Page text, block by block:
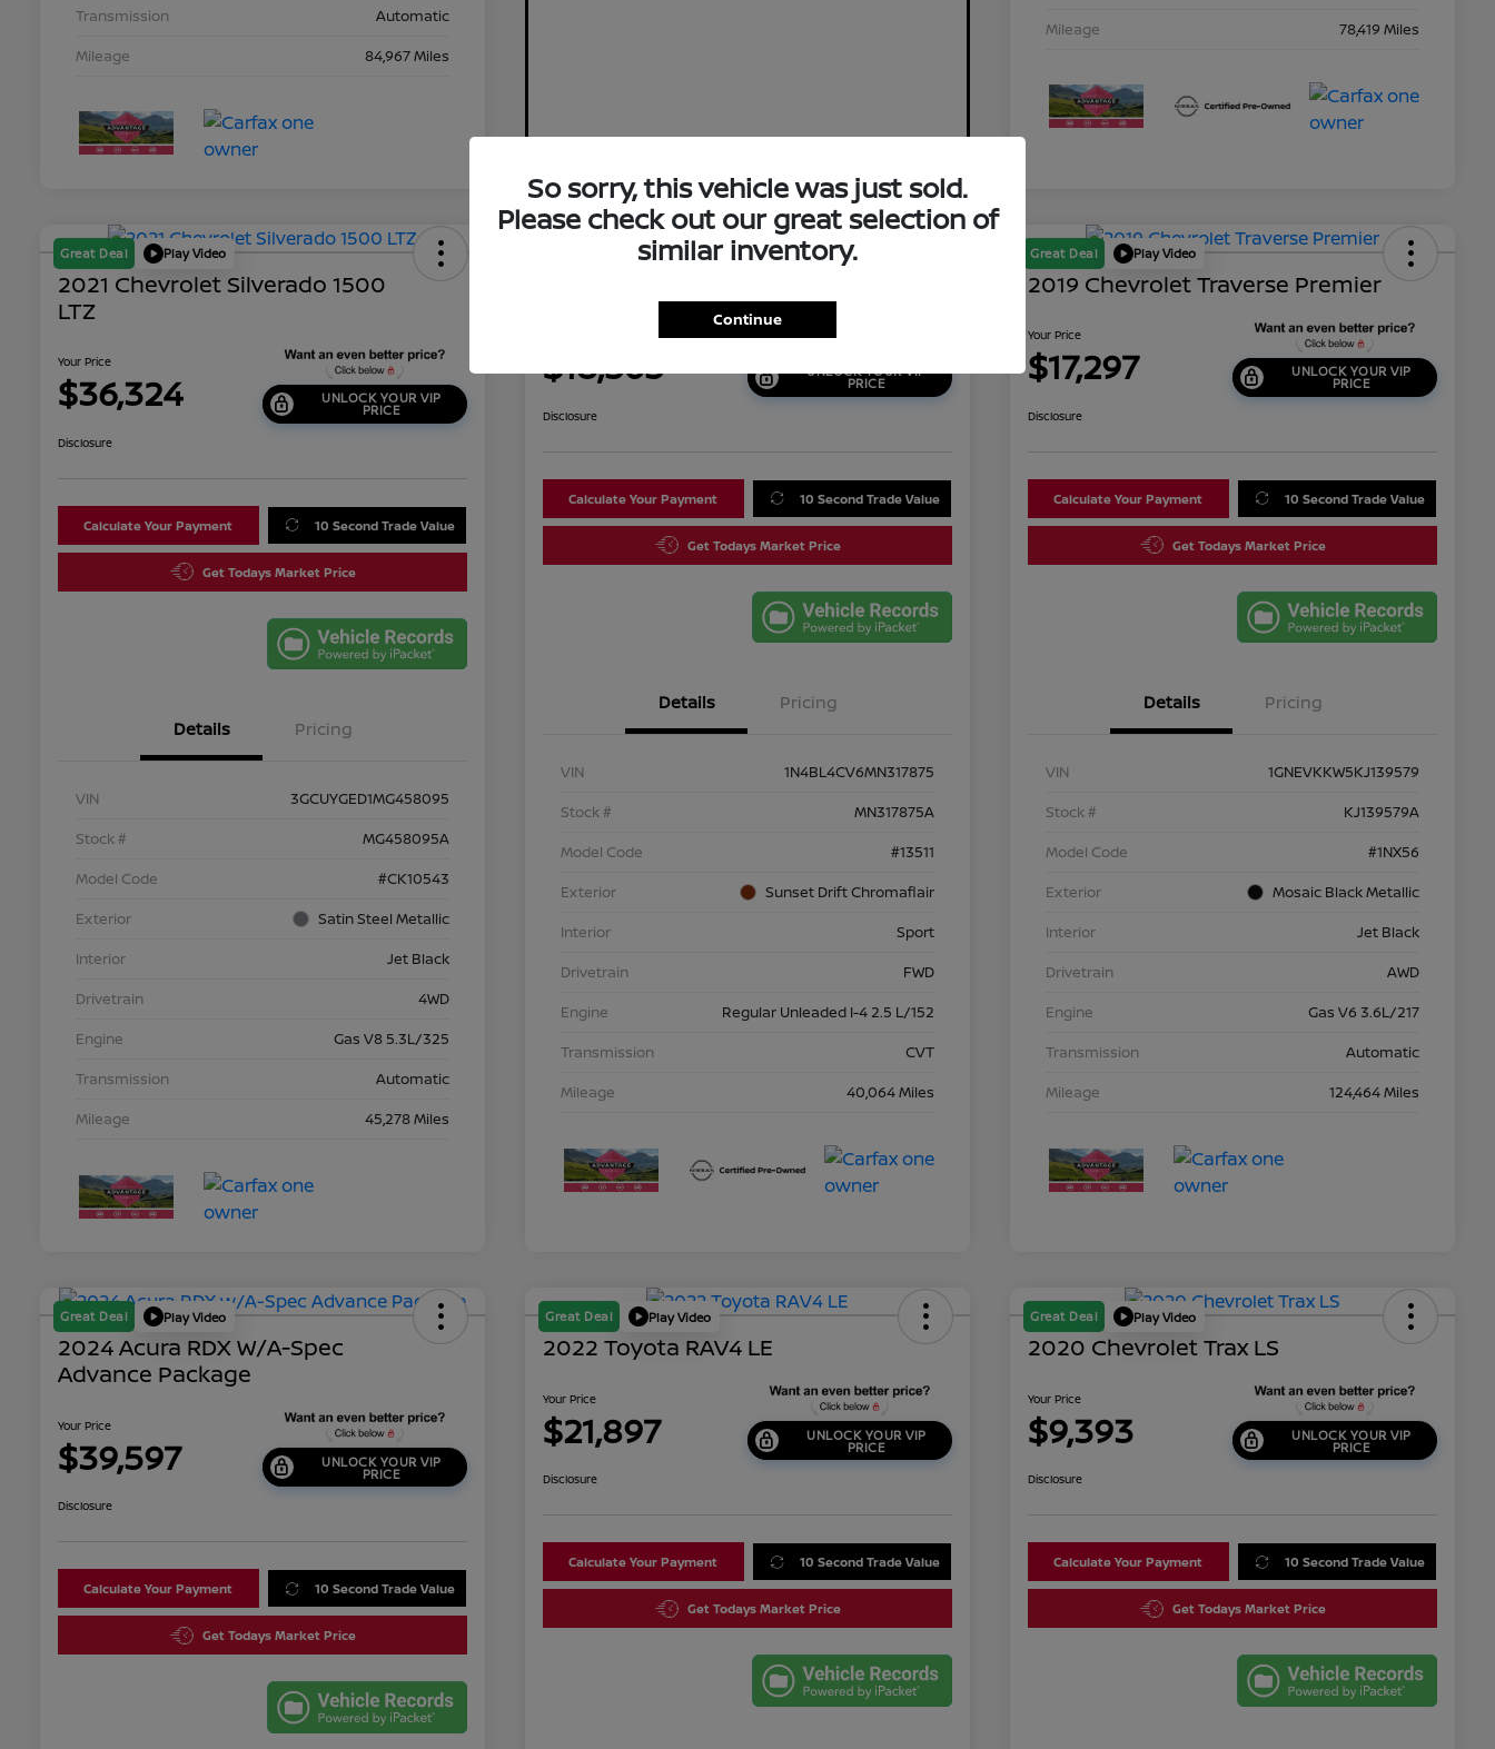
Transmission
Automatic
Mileage
84,967 Miles
Mileage
78,419 Miles
Great Deal Play Video
2021 Chevrolet Silverado 1500
LTZ
Your Price
$36,324 UNLOCK YOUR VIP
PRICE
Disclosure
Calculate Your Payment 10 Second Trade Value
Get Todays Market Price
Details Pricing
VIN
3GCUYGED1MG458095
Stock #
MG458095A
Model Code
#CK10543
Exterior
Satin Steel Metallic
Interior
Jet Black
Drivetrain
4WD
Engine
Gas V8 5.3L/325
Transmission
Automatic
Mileage
45,278 Miles
Play Video
$18,565 UNLOCK YOUR VIP
PRICE
Disclosure
Calculate Your Payment 10 Second Trade Value
Get Todays Market Price
Details Pricing
VIN
1N4BL4CV6MN317875
Stock #
MN317875A
Model Code
#13511
Exterior
Sunset Drift Chromaflair
Interior
Sport
Drivetrain
FWD
Engine
Regular Unleaded I-4 2.5 L/152
Transmission
CVT
Mileage
40,064 Miles
Great Deal Play Video
2019 Chevrolet Traverse Premier
Your Price
$17,297 UNLOCK YOUR VIP
PRICE
Disclosure
Calculate Your Payment 10 Second Trade Value
Get Todays Market Price
Details Pricing
VIN
1GNEVKKW5KJ139579
Stock #
KJ139579A
Model Code
#1NX56
Exterior
Mosaic Black Metallic
Interior
Jet Black
Drivetrain
AWD
Engine
Gas V6 3.6L/217
Transmission
Automatic
Mileage
124,464 Miles
Great Deal Play Video
2024 Acura RDX W/A-Spec
Advance Package
Your Price
$39,597 UNLOCK YOUR VIP
PRICE
Disclosure
Calculate Your Payment 10 Second Trade Value
Get Todays Market Price
Great Deal Play Video
2022 Toyota RAV4 LE
Your Price
$21,897 UNLOCK YOUR VIP
PRICE
Disclosure
Calculate Your Payment 10 Second Trade Value
Get Todays Market Price
Great Deal Play Video
2020 Chevrolet Trax LS
Your Price
$9,393 UNLOCK YOUR VIP
PRICE
Disclosure
Calculate Your Payment 10 Second Trade Value
Get Todays Market Price
So sorry, this vehicle was just sold.
Please check out our great selection of
similar inventory.
Continue